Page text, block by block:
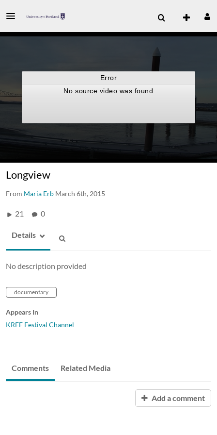
Longview
From Maria Erb March 6th, 2015
21 0
Details
No description provided
documentary
Appears In
KRFF Festival Channel
Comments Related Media
Add a comment